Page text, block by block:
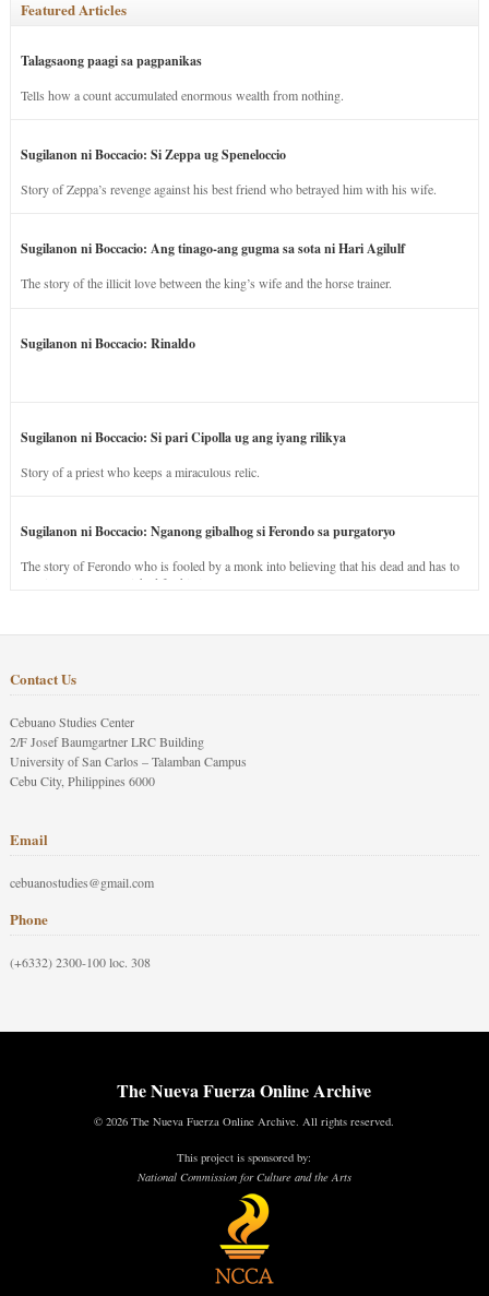
Featured Articles
Talagsaong paagi sa pagpanikas
Tells how a count accumulated enormous wealth from nothing.
Sugilanon ni Boccacio: Si Zeppa ug Speneloccio
Story of Zeppa’s revenge against his best friend who betrayed him with his wife.
Sugilanon ni Boccacio: Ang tinago-ang gugma sa sota ni Hari Agilulf
The story of the illicit love between the king’s wife and the horse trainer.
Sugilanon ni Boccacio: Rinaldo
Sugilanon ni Boccacio: Si pari Cipolla ug ang iyang rilikya
Story of a priest who keeps a miraculous relic.
Sugilanon ni Boccacio: Nganong gibalhog si Ferondo sa purgatoryo
The story of Ferondo who is fooled by a monk into believing that his dead and has to
stay in purgatory punished for his jealous nature.
Contact Us
Cebuano Studies Center
2/F Josef Baumgartner LRC Building
University of San Carlos – Talamban Campus
Cebu City, Philippines 6000
Email
cebuanostudies@gmail.com
Phone
(+6332) 2300-100 loc. 308
The Nueva Fuerza Online Archive
© 2026 The Nueva Fuerza Online Archive. All rights reserved.
This project is sponsored by:
National Commission for Culture and the Arts